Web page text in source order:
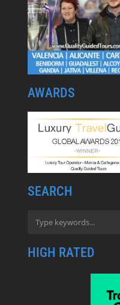
AWARDS
SEARCH
HIGH RATED